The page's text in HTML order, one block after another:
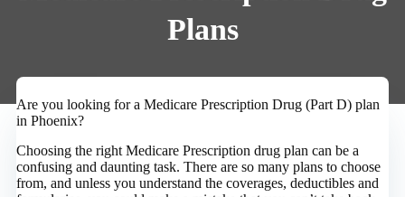
Plans
Are you looking for a Medicare Prescription Drug (Part D) plan
in Phoenix?
Choosing the right Medicare Prescription drug plan can be a
confusing and daunting task. There are so many plans to choose
from, and unless you understand the coverages, deductibles and